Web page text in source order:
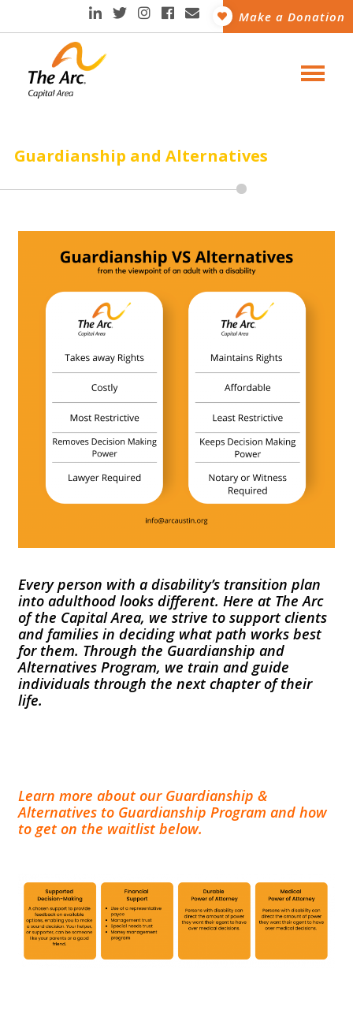
Make a Donation
Guardianship and Alternatives
Every person with a disability’s transition plan
into adulthood looks different. Here at The Arc
of the Capital Area, we strive to support clients
and families in deciding what path works best
for them. Through the Guardianship and
Alternatives Program, we train and guide
individuals through the next chapter of their
life.
Learn more about our Guardianship &
Alternatives to Guardianship Program and how
to get on the waitlist below.